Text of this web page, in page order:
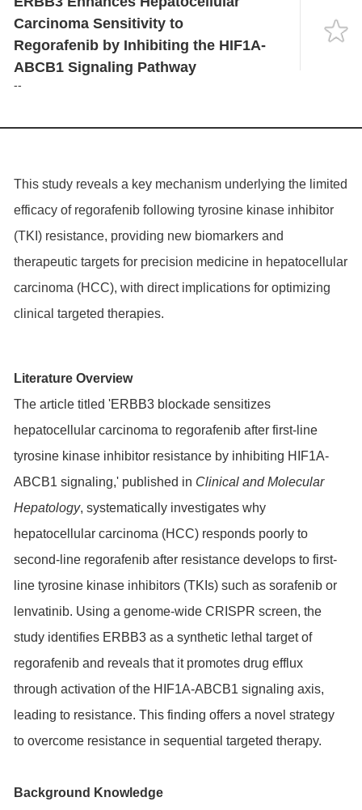
Carcinoma Sensitivity to
Regorafenib by Inhibiting the HIF1A-
ABCB1 Signaling Pathway
--
This study reveals a key mechanism underlying the limited
efficacy of regorafenib following tyrosine kinase inhibitor
(TKI) resistance, providing new biomarkers and
therapeutic targets for precision medicine in hepatocellular
carcinoma (HCC), with direct implications for optimizing
clinical targeted therapies.
Literature Overview
The article titled 'ERBB3 blockade sensitizes
hepatocellular carcinoma to regorafenib after first-line
tyrosine kinase inhibitor resistance by inhibiting HIF1A-
ABCB1 signaling,' published in Clinical and Molecular
Hepatology, systematically investigates why
hepatocellular carcinoma (HCC) responds poorly to
second-line regorafenib after resistance develops to first-
line tyrosine kinase inhibitors (TKIs) such as sorafenib or
lenvatinib. Using a genome-wide CRISPR screen, the
study identifies ERBB3 as a synthetic lethal target of
regorafenib and reveals that it promotes drug efflux
through activation of the HIF1A-ABCB1 signaling axis,
leading to resistance. This finding offers a novel strategy
to overcome resistance in sequential targeted therapy.
Background Knowledge